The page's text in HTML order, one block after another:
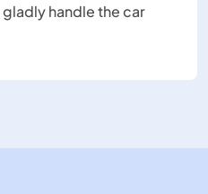
handle the car